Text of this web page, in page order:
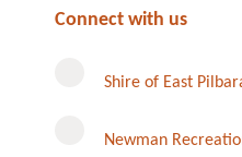
Connect with us
Shire of East
Newman